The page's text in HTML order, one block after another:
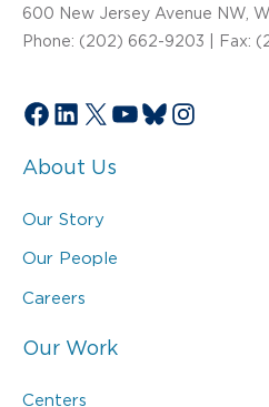
600 New Jersey Avenue NW,
Phone: (202) 662-9203 | Fax:
Facebook
LinkedIn
X YouTube
Bluesky
About Us
Our Story
Our People
Careers
Our Work
Centers